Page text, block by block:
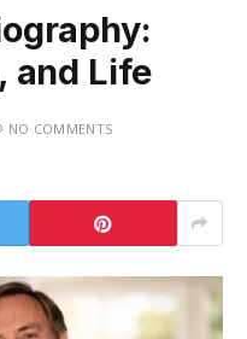
and Life
NO COMMENTS